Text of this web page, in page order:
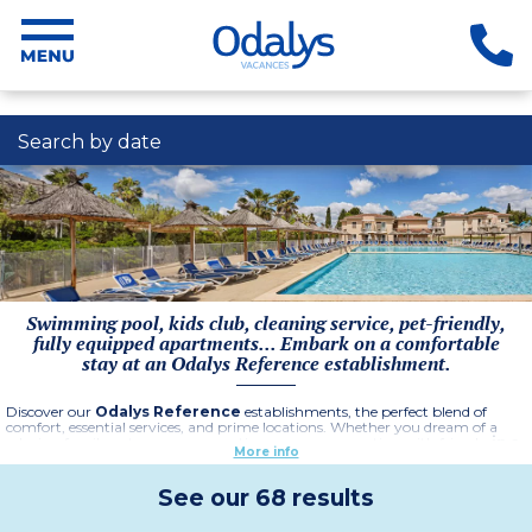
Search by date
Swimming pool, kids club, cleaning service, pet-friendly,
fully equipped apartments... Embark on a comfortable
stay at an Odalys Reference establishment.
Discover our Odalys Reference establishments, the perfect blend of
comfort, essential services, and prime locations. Whether you dream of a
relaxing family getaway, a romantic escape, or a vacation with friends, in a
, each establishment offers spacious and fully
included, and online check-in for a stress-free arrival. Depending on
availability, baby kits and pet-friendly options are available, ensuring
More info
See our 68 results